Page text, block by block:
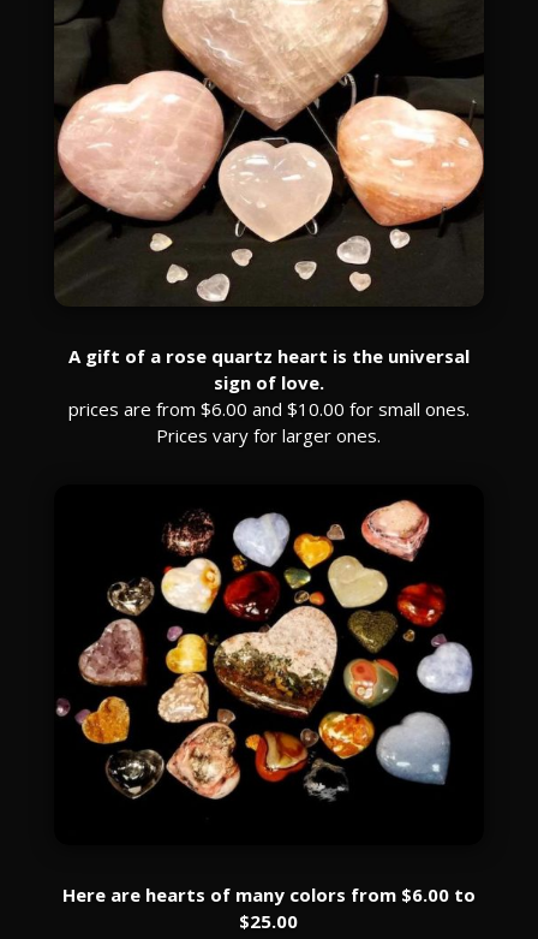
A gift of a rose quartz heart is the universal
sign of love.
prices are from $6.00 and $10.00 for small ones.
Prices vary for larger ones.
Here are hearts of many colors from $6.00 to
$25.00